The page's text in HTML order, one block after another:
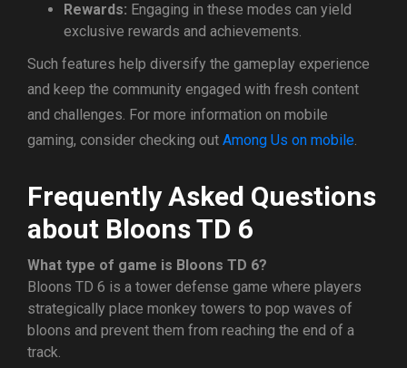
Rewards: Engaging in these modes can yield
exclusive rewards and achievements.
Such features help diversify the gameplay experience
and keep the community engaged with fresh content
and challenges. For more information on mobile
gaming, consider checking out Among Us on mobile.
Frequently Asked Questions
about Bloons TD 6
What type of game is Bloons TD 6?
Bloons TD 6 is a tower defense game where players
strategically place monkey towers to pop waves of
bloons and prevent them from reaching the end of a
track.